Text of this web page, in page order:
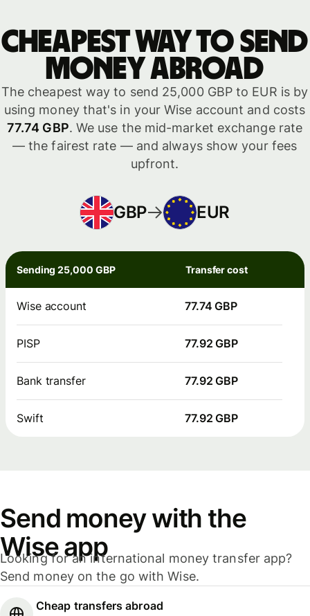
Cheapest way to send
money abroad
The cheapest way to send 25,000 GBP to EUR is by
using money that's in your Wise account and costs
77.74 GBP. We use the mid-market exchange rate
— the fairest rate — and always show your fees
upfront.
GBP EUR
Sending 25,000 GBP Transfer cost
Wise account 77.74 GBP
PISP 77.92 GBP
Bank transfer 77.92 GBP
Swift 77.92 GBP
Send money with the
Wise app
Looking for an international money transfer app?
Send money on the go with Wise.
Cheap transfers abroad